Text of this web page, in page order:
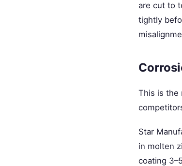
are cut to
tightly
This is the
Star
in molten
coating